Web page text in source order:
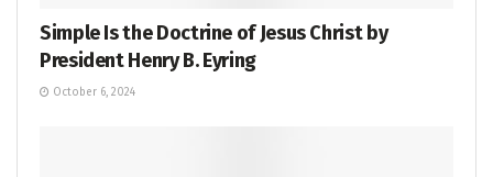
Simple Is the Doctrine of Jesus Christ by
President Henry B. Eyring
October 6, 2024